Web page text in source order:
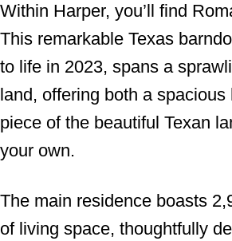
Within Harper, you’ll find
This remarkable Texas
to life in 2023, spans a
land, offering both a spacious
piece of the beautiful Texan
your own.
The main residence boasts
of living space, thoughtfully